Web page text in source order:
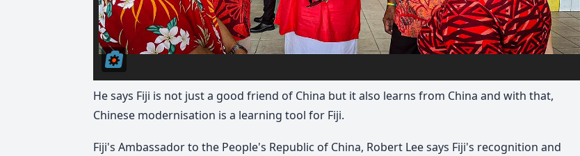
He says Fiji is not just a good friend of China but it also learns from China and with that,
Chinese modernisation is a learning tool for Fiji.
Fiji's Ambassador to the People's Republic of China, Robert Lee says Fiji's recognition and